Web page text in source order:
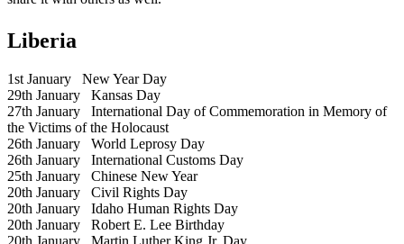
Liberia
1st January New Year Day
29th January Kansas Day
27th January International Day of Commemoration in Memory of
the Victims of the Holocaust
26th January World Leprosy Day
26th January International Customs Day
25th January Chinese New Year
20th January Civil Rights Day
20th January Idaho Human Rights Day
20th January Robert E. Lee Birthday
20th January Martin Luther King Jr. Day